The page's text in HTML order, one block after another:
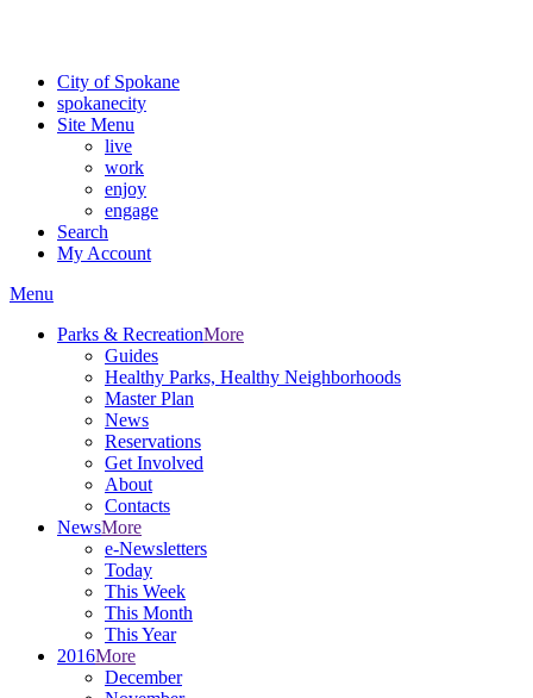
City of Spokane
spokanecity
Site Menu
live
work
enjoy
engage
Search
My Account
Menu
Parks & RecreationMore
Guides
Healthy Parks, Healthy Neighborhoods
Master Plan
News
Reservations
Get Involved
About
Contacts
NewsMore
e-Newsletters
Today
This Week
This Month
This Year
2016More
December